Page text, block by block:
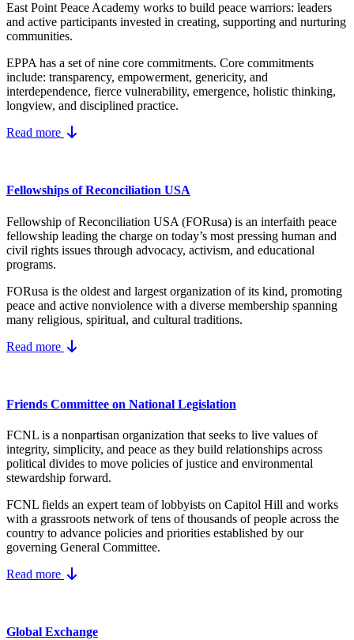
East Point Peace Academy works to build peace warriors: leaders
and active participants invested in creating, supporting and nurturing
communities.
EPPA has a set of nine core commitments. Core commitments
include: transparency, empowerment, genericity, and
interdependence, fierce vulnerability, emergence, holistic thinking,
longview, and disciplined practice.
Read more
Fellowships of Reconciliation USA
Fellowship of Reconciliation USA (FORusa) is an interfaith peace
fellowship leading the charge on today’s most pressing human and
civil rights issues through advocacy, activism, and educational
programs.
FORusa is the oldest and largest organization of its kind, promoting
peace and active nonviolence with a diverse membership spanning
many religious, spiritual, and cultural traditions.
Read more
Friends Committee on National Legislation
FCNL is a nonpartisan organization that seeks to live values of
integrity, simplicity, and peace as they build relationships across
political divides to move policies of justice and environmental
stewardship forward.
FCNL fields an expert team of lobbyists on Capitol Hill and works
with a grassroots network of tens of thousands of people across the
country to advance policies and priorities established by our
governing General Committee.
Read more
Global Exchange